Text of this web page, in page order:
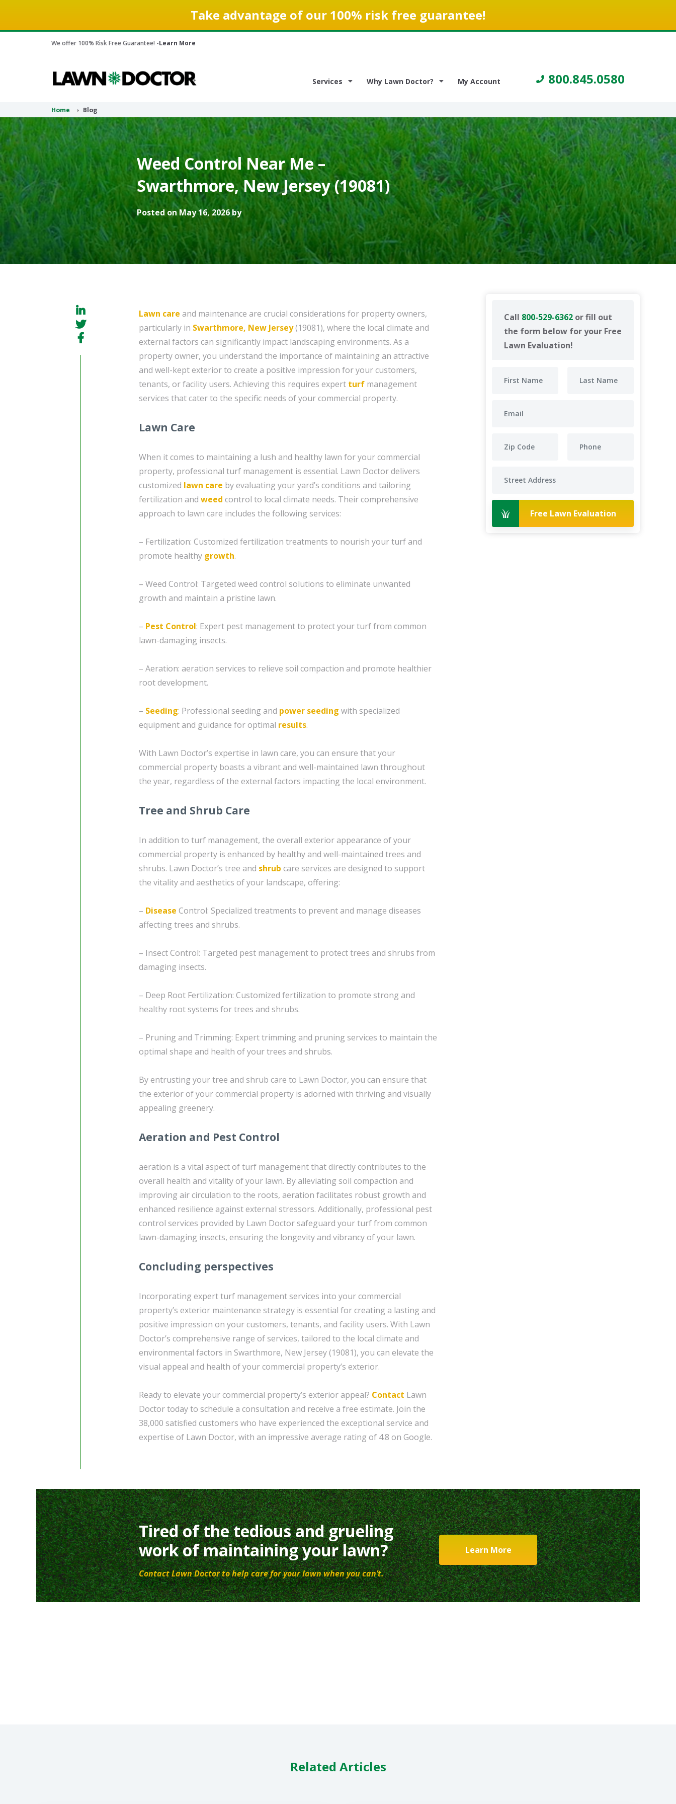
Take advantage of our 100% risk free guarantee!
We offer 100% Risk Free Guarantee! -Learn More
Services Why Lawn Doctor? My Account 800.845.0580
Home Blog
Weed Control Near Me –
Swarthmore, New Jersey (19081)
Posted on May 16, 2026 by
Call 800-529-6362 or fill out
the form below for your Free
Lawn Evaluation!
Free Lawn Evaluation
Lawn care and maintenance are crucial considerations for property owners,
particularly in Swarthmore, New Jersey(19081), where the local climate and
external factors can significantly impact landscaping environments. As a
property owner, you understand the importance of maintaining an attractive
and well-kept exterior to create a positive impression for your customers,
tenants, or facility users. Achieving this requires expert turf management
services that cater to the specific needs of your commercial property.
Lawn Care
When it comes to maintaining a lush and healthy lawn for your commercial
property, professional turf management is essential. Lawn Doctor delivers
customized lawn care by evaluating your yard’s conditions and tailoring
fertilization and weed control to local climate needs. Their comprehensive
approach to lawn care includes the following services:
– Fertilization: Customized fertilization treatments to nourish your turf and
promote healthy growth.
– Weed Control: Targeted weed control solutions to eliminate unwanted
growth and maintain a pristine lawn.
– Pest Control: Expert pest management to protect your turf from common
lawn-damaging insects.
– Aeration: aeration services to relieve soil compaction and promote healthier
root development.
– Seeding: Professional seeding and power seeding with specialized
equipment and guidance for optimal results.
With Lawn Doctor’s expertise in lawn care, you can ensure that your
commercial property boasts a vibrant and well-maintained lawn throughout
the year, regardless of the external factors impacting the local environment.
Tree and Shrub Care
In addition to turf management, the overall exterior appearance of your
commercial property is enhanced by healthy and well-maintained trees and
shrubs. Lawn Doctor’s tree and shrub care services are designed to support
the vitality and aesthetics of your landscape, offering:
– Disease Control: Specialized treatments to prevent and manage diseases
affecting trees and shrubs.
– Insect Control: Targeted pest management to protect trees and shrubs from
damaging insects.
– Deep Root Fertilization: Customized fertilization to promote strong and
healthy root systems for trees and shrubs.
– Pruning and Trimming: Expert trimming and pruning services to maintain the
optimal shape and health of your trees and shrubs.
By entrusting your tree and shrub care to Lawn Doctor, you can ensure that
the exterior of your commercial property is adorned with thriving and visually
appealing greenery.
Aeration and Pest Control
aeration is a vital aspect of turf management that directly contributes to the
overall health and vitality of your lawn. By alleviating soil compaction and
improving air circulation to the roots, aeration facilitates robust growth and
enhanced resilience against external stressors. Additionally, professional pest
control services provided by Lawn Doctor safeguard your turf from common
lawn-damaging insects, ensuring the longevity and vibrancy of your lawn.
Concluding perspectives
Incorporating expert turf management services into your commercial
property’s exterior maintenance strategy is essential for creating a lasting and
positive impression on your customers, tenants, and facility users. With Lawn
Doctor’s comprehensive range of services, tailored to the local climate and
environmental factors in Swarthmore, New Jersey (19081), you can elevate the
visual appeal and health of your commercial property’s exterior.
Ready to elevate your commercial property’s exterior appeal? Contact Lawn
Doctor today to schedule a consultation and receive a free estimate. Join the
38,000 satisfied customers who have experienced the exceptional service and
expertise of Lawn Doctor, with an impressive average rating of 4.8 on Google.
Tired of the tedious and grueling
work of maintaining your lawn?
Contact Lawn Doctor to help care for your lawn when you can’t.
Learn More
Related Articles